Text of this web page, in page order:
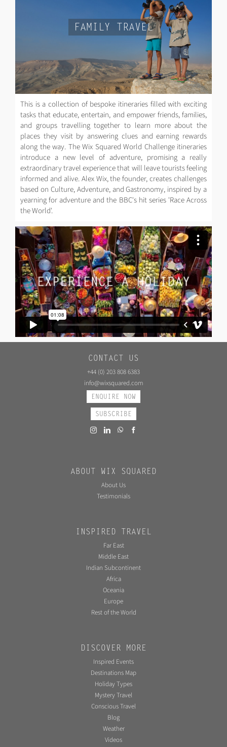
FAMILY TRAVEL
This is a collection of bespoke itineraries filled with exciting
tasks that educate, entertain, and empower friends, families,
and groups travelling together to learn more about the
places they visit by answering clues and earning rewards
along the way. The Wix Squared World Challenge itineraries
introduce a new level of adventure, promising a really
extraordinary travel experience that will leave tourists feeling
informed and alive. Alex Wix, the founder, creates challenges
based on Culture, Adventure, and Gastronomy, inspired by a
yearning for adventure and the BBC's hit series 'Race Across
the World'.
CONTACT US
+44 (0) 203 808 6383
info@wixsquared.com
ENQUIRE NOW
SUBSCRIBE
ABOUT WIX SQUARED
About Us
Testimonials
INSPIRED TRAVEL
Far East
Middle East
Indian Subcontinent
Africa
Oceania
Europe
Rest of the World
DISCOVER MORE
Inspired Events
Destinations Map
Holiday Types
Mystery Travel
Conscious Travel
Blog
Weather
Videos